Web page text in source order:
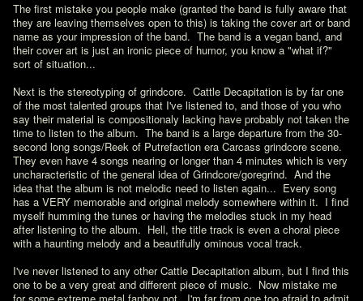
The first mistake you people make (granted the band is fully aware that
they are leaving themselves open to this) is taking the cover art or band
name as your impression of the band.  The band is a vegan band, and
their cover art is just an ironic piece of humor, you know a "what if?"
sort of situation...
Next is the stereotyping of grindcore.  Cattle Decapitation is by far one
of the most talented groups that I've listened to, and those of you who
say their material is compositionaly lacking have probably not taken the
time to listen to the album.  The band is a large departure from the 30-
second long songs/Reek of Putrefaction era Carcass grindcore scene.
They even have 4 songs nearing or longer than 4 minutes which is very
uncharacteristic of the general idea of Grindcore/goregrind.  And the
idea that the album is not melodic need to listen again...  Every song
has a VERY memorable and original melody somewhere within it.  I find
myself humming the tunes or having the melodies stuck in my head
after listening to the album.  Hell, the title track is even a choral piece
with a haunting melody and a beautifully ominous vocal track.
I've never listened to any other Cattle Decapitation album, but I find this
one to be a very great and different piece of music.  Now mistake me